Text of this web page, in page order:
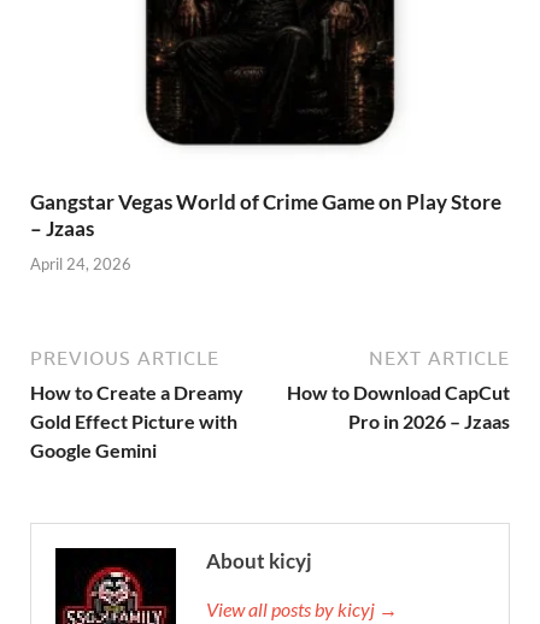
Gangstar Vegas World of Crime Game on Play Store
– Jzaas
April 24, 2026
PREVIOUS ARTICLE
How to Create a Dreamy
Gold Effect Picture with
Google Gemini
NEXT ARTICLE
How to Download CapCut
Pro in 2026 – Jzaas
About kicyj
View all posts by kicyj →